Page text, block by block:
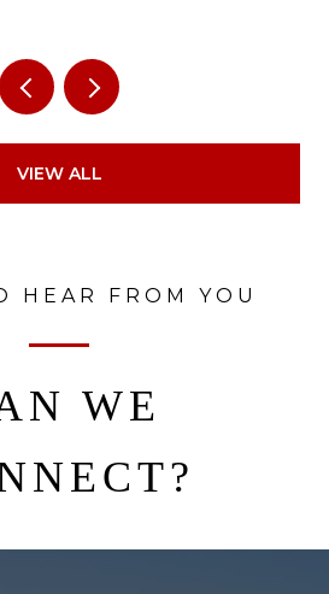
VIEW ALL
HEAR FROM YOU
WE